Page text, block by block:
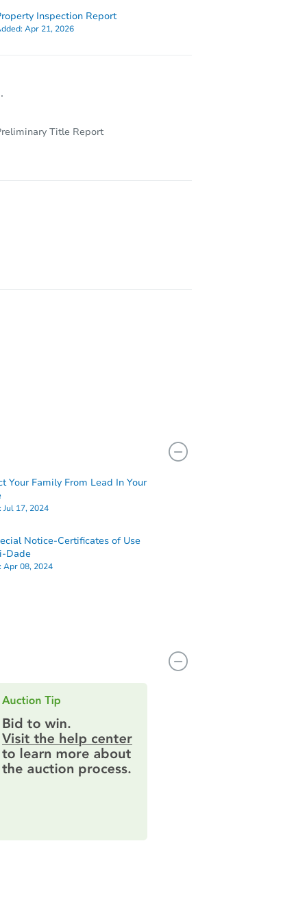
Inspection Report
Apr 21, 2026
Title Report
Your Family From Lead In Your
Jul 17, 2024
Notice-Certificates of Use
Dade
Apr 08, 2024